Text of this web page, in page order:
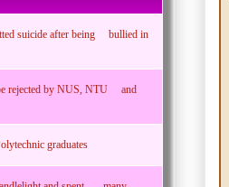
suicide after being bullied in
rejected by NUS, NTU and
graduates